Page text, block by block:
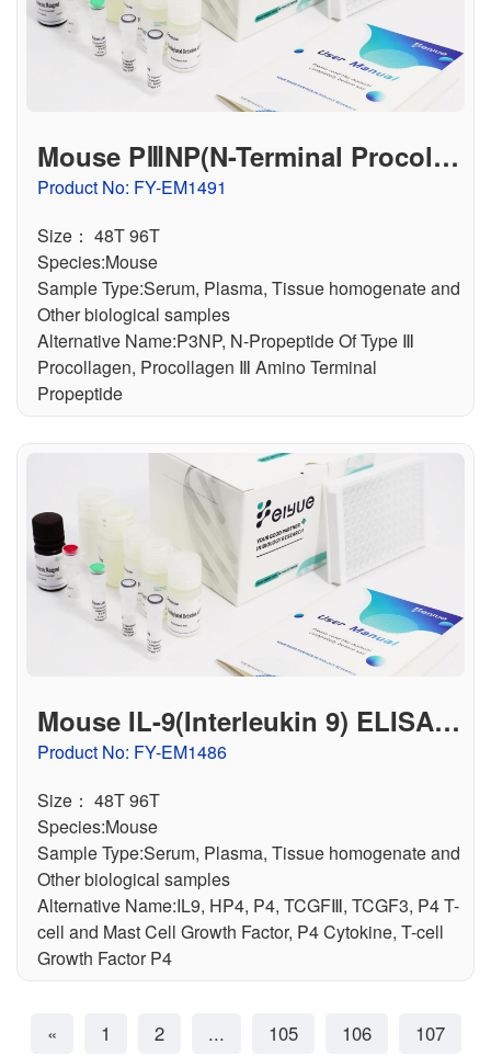
Mouse PⅢNP(N-Terminal Procolla
gen Ⅲ Propeptide) ELISA Kit
Product No: FY-EM1491
Size： 48T 96T
Species:Mouse
Sample Type:Serum, Plasma, Tissue homogenate and
Other biological samples
Alternative Name:P3NP, N-Propeptide Of Type Ⅲ
Procollagen, Procollagen Ⅲ Amino Terminal
Propeptide
Mouse IL-9(Interleukin 9) ELISA K
it
Product No: FY-EM1486
Size： 48T 96T
Species:Mouse
Sample Type:Serum, Plasma, Tissue homogenate and
Other biological samples
Alternative Name:IL9, HP4, P4, TCGFⅢ, TCGF3, P4 T-
cell and Mast Cell Growth Factor, P4 Cytokine, T-cell
Growth Factor P4
« 1 2 ... 105 106 107